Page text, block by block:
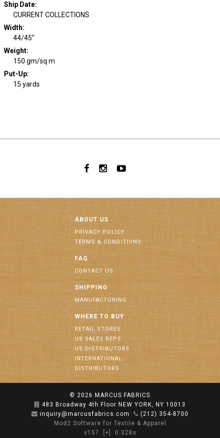
Ship Date:
CURRENT COLLECTIONS
Width:
44/45"
Weight:
150 gm/sq m
Put-Up:
15 yards
ABOUT US
PRIVACY POLICY
TERMS & CONDITIONS
FAQ
CONTACT US
SHIPPING
MANUFACTURING
WHERE TO BUY
RETAIL STORES
US SALES REPS
US DISTRIBUTORS
INTERNATIONAL
DISTRIBUTORS
© 2026 MARCUS FABRICS
483 Broadway 4th Floor NEW YORK, NY 10013
inquiry@marcusfabrics.com
(212) 354-8700
Mod2 Software for Textile & Apparel
v157
[+] 0.328s